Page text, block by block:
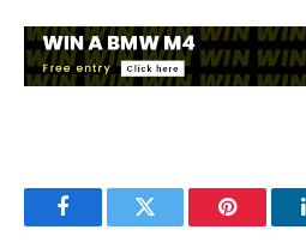
FacebookTwitter Pinterest